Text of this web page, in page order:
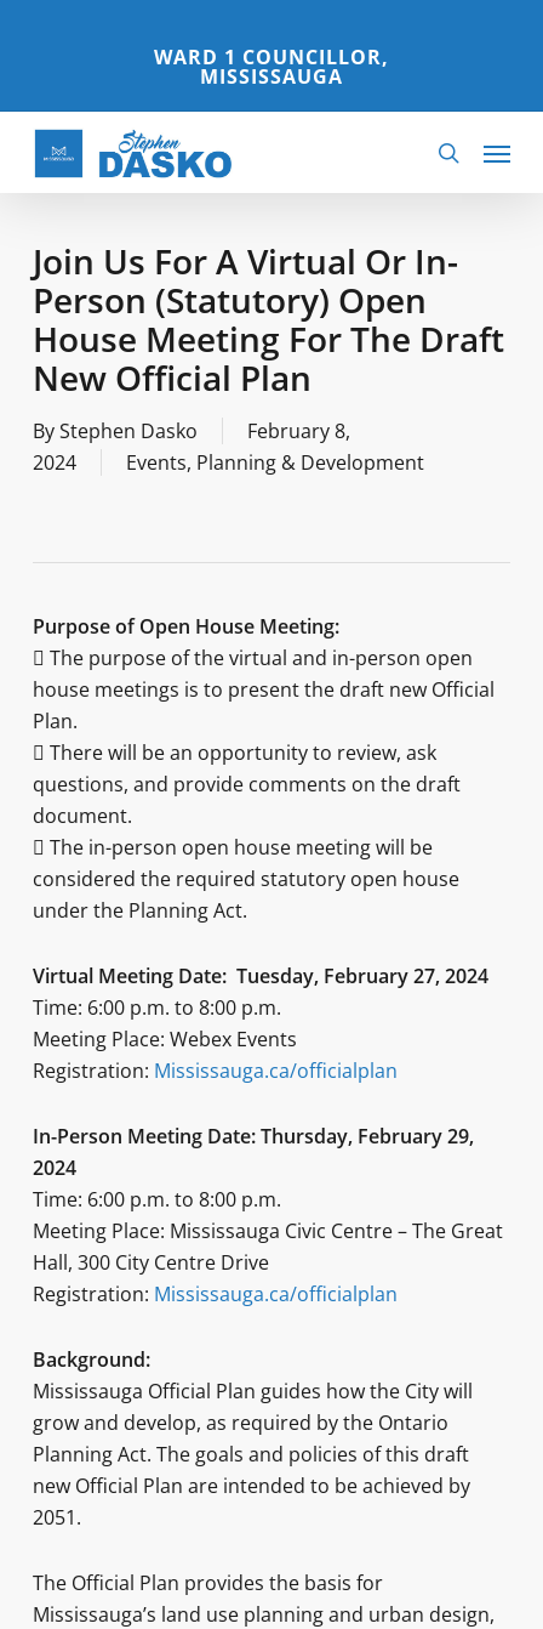
content
WARD 1 COUNCILLOR,
MISSISSAUGA
search
Menu
Join Us For A Virtual Or In-
Person (Statutory) Open
House Meeting For The Draft
New Official Plan
ByStephen Dasko
February 8,
2024
Events, Planning & Development
Purpose of Open House Meeting:
 The purpose of the virtual and in-person open
house meetings is to present the draft new Official
Plan.
 There will be an opportunity to review, ask
questions, and provide comments on the draft
document.
 The in-person open house meeting will be
considered the required statutory open house
under the Planning Act.
Virtual Meeting Date: Tuesday, February 27, 2024
Time: 6:00 p.m. to 8:00 p.m.
Meeting Place: Webex Events
Registration: Mississauga.ca/officialplan
In-Person Meeting Date: Thursday, February 29,
2024
Time: 6:00 p.m. to 8:00 p.m.
Meeting Place: Mississauga Civic Centre – The Great
Hall, 300 City Centre Drive
Registration: Mississauga.ca/officialplan
Background:
Mississauga Official Plan guides how the City will
grow and develop, as required by the Ontario
Planning Act. The goals and policies of this draft
new Official Plan are intended to be achieved by
2051.
The Official Plan provides the basis for
Mississauga’s land use planning and urban design,